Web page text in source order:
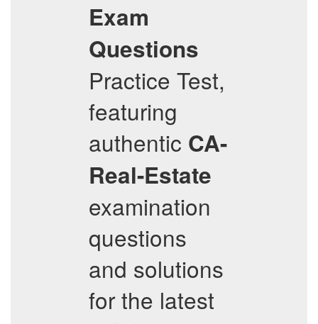
Exam
Questions
Practice Test,
featuring
authentic CA-
Real-Estate
examination
questions
and solutions
for the latest